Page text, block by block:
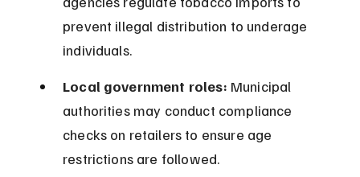
prevent illegal distribution to underage
individuals.
Local government roles: Municipal
authorities may conduct compliance
checks on retailers to ensure age
restrictions are followed.